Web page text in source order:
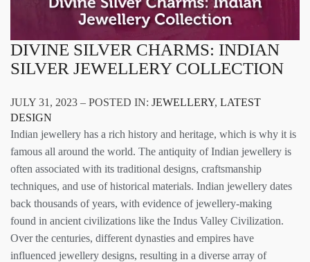
DIVINE SILVER CHARMS: INDIAN
SILVER JEWELLERY COLLECTION
JULY 31, 2023 – POSTED IN: JEWELLERY, LATEST
DESIGN
Indian jewellery has a rich history and heritage, which is why it is
famous all around the world. The antiquity of Indian jewellery is
often associated with its traditional designs, craftsmanship
techniques, and use of historical materials. Indian jewellery dates
back thousands of years, with evidence of jewellery-making
found in ancient civilizations like the Indus Valley Civilization.
Over the centuries, different dynasties and empires have
influenced jewellery designs, resulting in a diverse array of